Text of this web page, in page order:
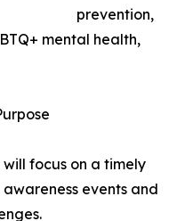
prevention,
mental health,
will focus on a timely
events and